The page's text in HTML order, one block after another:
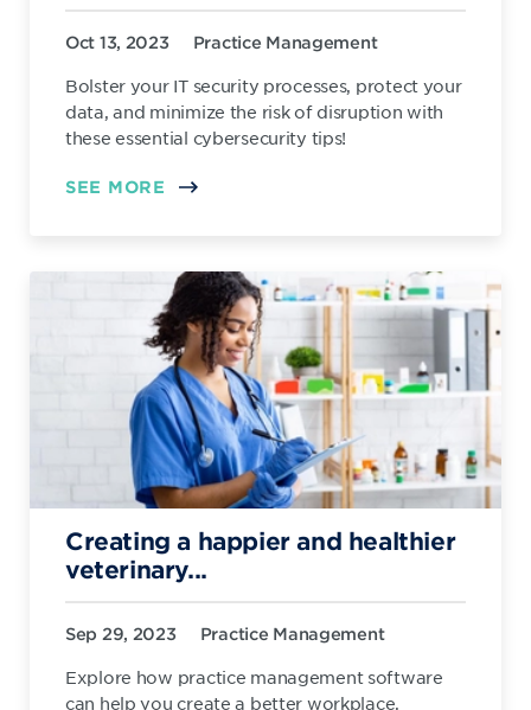
Oct 13, 2023 Practice Management
Bolster your IT security processes, protect your
data, and minimize the risk of disruption with
these essential cybersecurity tips!
SEE MORE
Creating a happier and healthier
veterinary...
Sep 29, 2023 Practice Management
Explore how practice management software
can help you create a better workplace,